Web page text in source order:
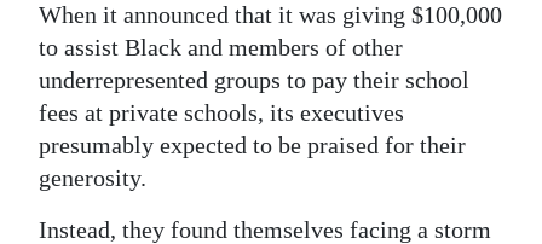
Election
2025
News
Business
Sport
When it announced that it was giving $100,000
to assist Black and members of other
underrepresented groups to pay their school
fees at private schools, its executives
presumably expected to be praised for their
generosity.
Instead, they found themselves facing a storm